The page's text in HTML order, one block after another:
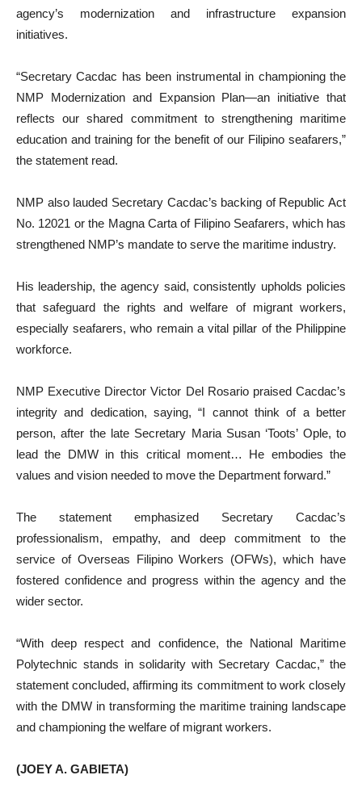
agency’s modernization and infrastructure expansion
initiatives.
“Secretary Cacdac has been instrumental in championing the
NMP Modernization and Expansion Plan—an initiative that
reflects our shared commitment to strengthening maritime
education and training for the benefit of our Filipino seafarers,”
the statement read.
NMP also lauded Secretary Cacdac’s backing of Republic Act
No. 12021 or the Magna Carta of Filipino Seafarers, which has
strengthened NMP’s mandate to serve the maritime industry.
His leadership, the agency said, consistently upholds policies
that safeguard the rights and welfare of migrant workers,
especially seafarers, who remain a vital pillar of the Philippine
workforce.
NMP Executive Director Victor Del Rosario praised Cacdac’s
integrity and dedication, saying, “I cannot think of a better
person, after the late Secretary Maria Susan ‘Toots’ Ople, to
lead the DMW in this critical moment… He embodies the
values and vision needed to move the Department forward.”
The statement emphasized Secretary Cacdac’s
professionalism, empathy, and deep commitment to the
service of Overseas Filipino Workers (OFWs), which have
fostered confidence and progress within the agency and the
wider sector.
“With deep respect and confidence, the National Maritime
Polytechnic stands in solidarity with Secretary Cacdac,” the
statement concluded, affirming its commitment to work closely
with the DMW in transforming the maritime training landscape
and championing the welfare of migrant workers.
(JOEY A. GABIETA)